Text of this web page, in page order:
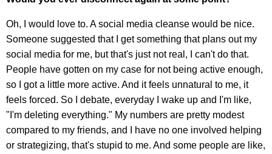
Oh, I would love to. A social media cleanse would be nice.
Someone suggested that I get something that plans out my
social media for me, but that's just not real, I can't do that.
People have gotten on my case for not being active enough,
so I got a little more active. And it feels unnatural to me, it
feels forced. So I debate, everyday I wake up and I'm like,
"I'm deleting everything." My numbers are pretty modest
compared to my friends, and I have no one involved helping
or strategizing, that's stupid to me. And some people are like,